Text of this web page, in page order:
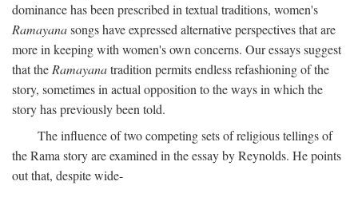
dominance has been prescribed in textual traditions, women's
Ramayanasongs have expressed alternative perspectives that are
more in keeping with women's own concerns. Our essays suggest
that the Ramayanatradition permits endless refashioning of the
story, sometimes in actual opposition to the ways in which the
story has previously been told.
The influence of two competing sets of religious tellings of
the Rama story are examined in the essay by Reynolds. He points
out that, despite wide-